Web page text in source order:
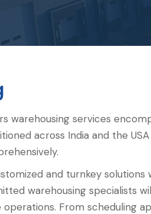
warehousing services
across India and the
and turnkey solutions
warehousing specialists
From scheduling